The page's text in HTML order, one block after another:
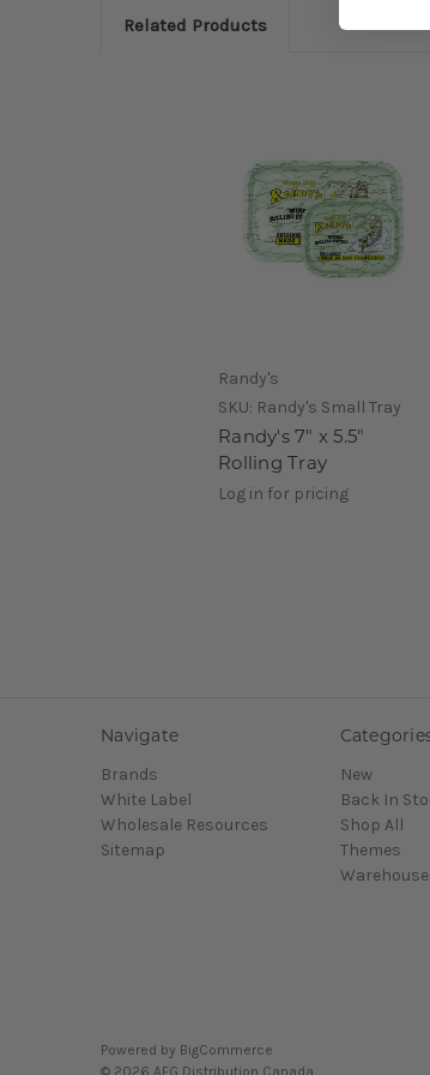
Related Products
Randy's
SKU: Randy's Small Tray
Randy's 7" x 5.5"
Rolling Tray
Log in for pricing
Navigate
Brands
White Label
Wholesale Resources
Sitemap
New
Back In
Shop All
Themes
Powered by BigCommerce
© 2026 AFG Distribution Canada